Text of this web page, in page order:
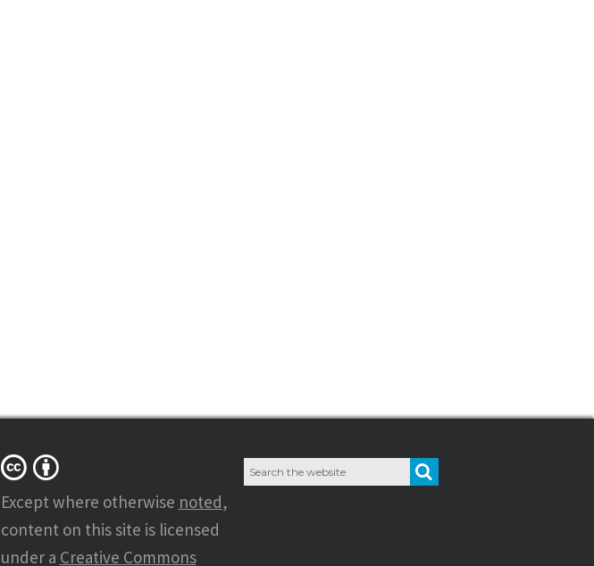
Except where otherwise noted,
content on this site is licensed
under a Creative Commons
Search
for: